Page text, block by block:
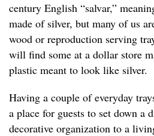
century English “salvar,”
made of silver, but many of us
wood or reproduction serving
will find some at a dollar store
plastic meant to look like silver.
Having a couple of everyday
a place for guests to set down a
decorative organization to a